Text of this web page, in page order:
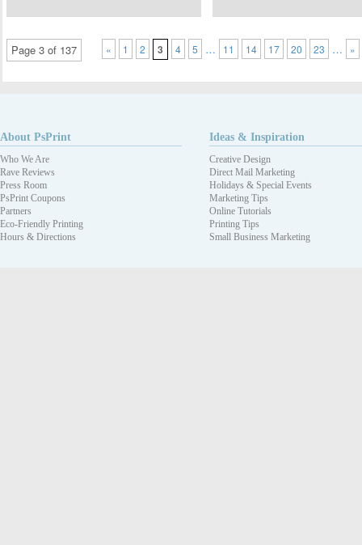
Page 3 of 137 « 1 2 3 4 5 … 11 14 17 20 23 … »
About PsPrint
Who We Are
Rave Reviews
Press Room
PsPrint Coupons
Partners
Eco-Friendly Printing
Hours & Directions
Ideas & Inspiration
Creative Design
Direct Mail Marketing
Holidays & Special Events
Marketing Tips
Online Tutorials
Printing Tips
Small Business Marketing